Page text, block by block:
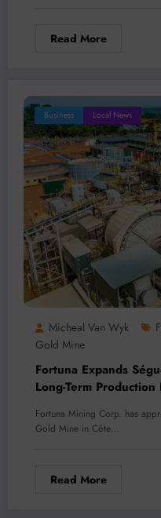
Read More
Business Local News
Micheal Van Wyk
Gold Mine
Fortuna Expands
Long-Term
Fortuna Mining Corp. has
Gold Mine in Côte…
Read More